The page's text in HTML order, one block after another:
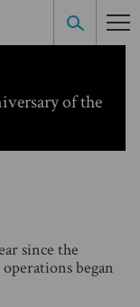
of the
since the
began